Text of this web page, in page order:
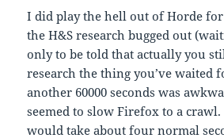
I did play the hell out of Horde
the H&S research bugged out
only to be told that actually you
research the thing you’ve waited
another 60000 seconds was
seemed to slow Firefox to a crawl.
would take about four normal